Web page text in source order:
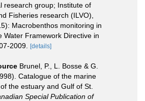
research group; Institute of
Fisheries research (ILVO),
Macrobenthos monitoring in
Water Framework Directive in
2009. [details]
Brunel, P., L. Bosse & G.
Catalogue of the marine
the estuary and Gulf of St.
Special Publication of